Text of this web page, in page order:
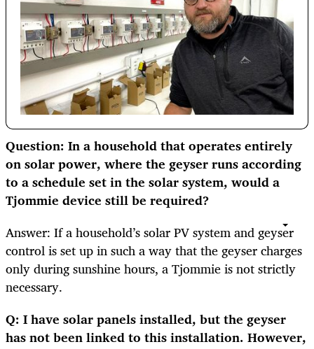
Question: In a household that operates entirely
on solar power, where the geyser runs according
to a schedule set in the solar system, would a
Tjommie device still be required?
Answer: If a household’s solar PV system and geyser
control is set up in such a way that the geyser charges
only during sunshine hours, a Tjommie is not strictly
necessary.
Q: I have solar panels installed, but the geyser
has not been linked to this installation. However,